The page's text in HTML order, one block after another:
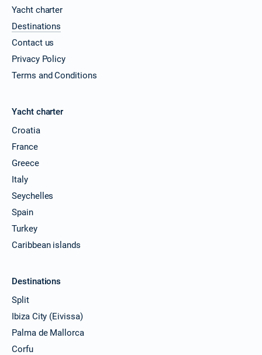
Yacht charter
Destinations
Contact us
Privacy Policy
Terms and Conditions
Yacht charter
Croatia
France
Greece
Italy
Seychelles
Spain
Turkey
Caribbean islands
Destinations
Split
Ibiza City (Eivissa)
Palma de Mallorca
Corfu